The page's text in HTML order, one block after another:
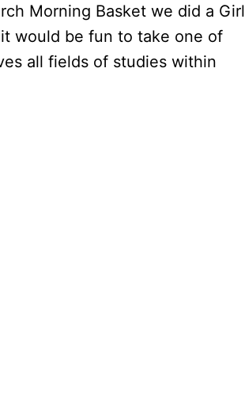
Morning Basket we did a Girl
would be fun to take one of
all fields of studies within